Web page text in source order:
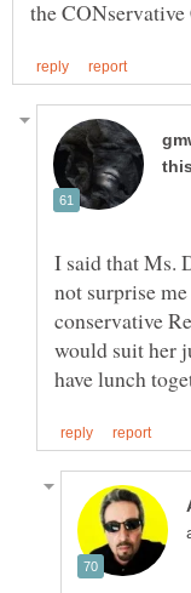
I said that Ms.
not surprise
conservative
would suit her